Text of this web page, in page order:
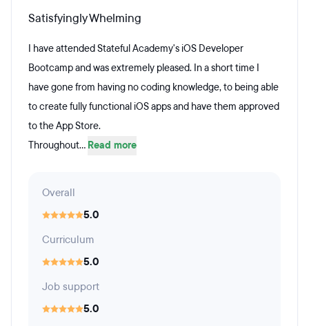
Satisfyingly Whelming
I have attended Stateful Academy's iOS Developer
Bootcamp and was extremely pleased. In a short time I
have gone from having no coding knowledge, to being able
to create fully functional iOS apps and have them approved
to the App Store.
Throughout... Read more
Overall
5.0
Curriculum
5.0
Job support
5.0